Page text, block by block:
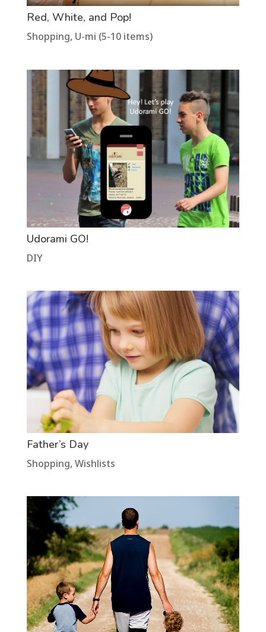
Red, White, and Pop!
Shopping, U-mi (5-10 items)
Udorami GO!
DIY
Father’s Day
Shopping, Wishlists